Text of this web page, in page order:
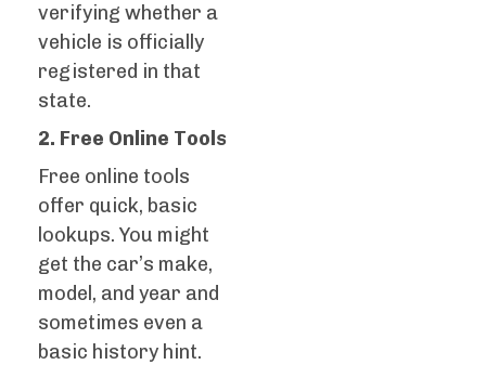
verifying whether a
vehicle is officially
registered in that
state.
2. Free Online Tools
Free online tools
offer quick, basic
lookups. You might
get the car’s make,
model, and year and
sometimes even a
basic history hint.